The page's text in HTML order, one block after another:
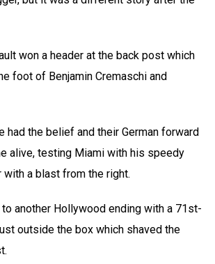
won a header at the back post which
foot of Benjamin Cremaschi and
had the belief and their German forward
alive, testing Miami with his speedy
with a blast from the right.
another Hollywood ending with a 71st-
outside the box which shaved the